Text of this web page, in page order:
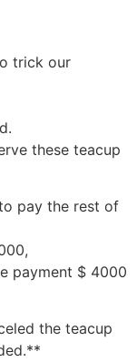
trick our
these teacup
pay the rest of
payment $ 4000
the teacup